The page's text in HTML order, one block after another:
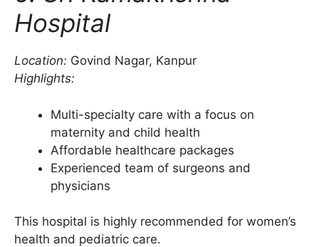
Hospital
Location: Govind Nagar, Kanpur
Highlights:
Multi-specialty care with a focus on
maternity and child health
Affordable healthcare packages
Experienced team of surgeons and
physicians
This hospital is highly recommended for women’s
health and pediatric care.